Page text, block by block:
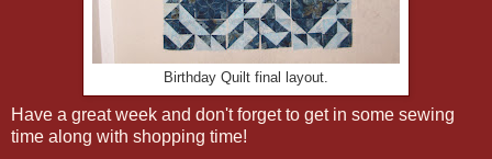
Birthday Quilt final layout.
Have a great week and don't forget to get in some sewing
time along with shopping time!